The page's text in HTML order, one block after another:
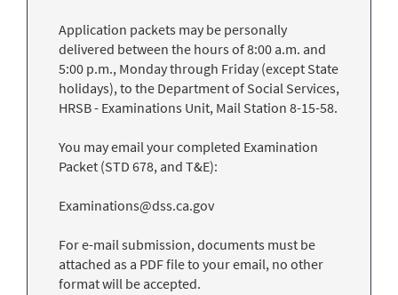
Application packets may be personally
delivered between the hours of 8:00 a.m. and
5:00 p.m., Monday through Friday (except State
holidays), to the Department of Social Services,
HRSB - Examinations Unit, Mail Station 8-15-58.
You may email your completed Examination
Packet (STD 678, and T&E):
Examinations@dss.ca.gov
For e-mail submission, documents must be
attached as a PDF file to your email, no other
format will be accepted.